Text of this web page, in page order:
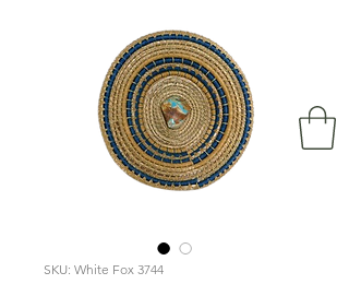
SKU: White Fox 3744